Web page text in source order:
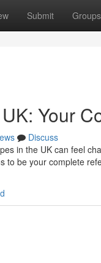
Submit Groups
Your
Discuss
in the UK can feel
to be your complete